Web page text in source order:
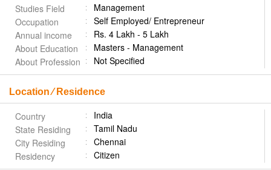
Studies Field
Management
Occupation
Self Employed/ Entrepreneur
Annual income
Rs. 4 Lakh - 5 Lakh
About Education
Masters - Management
About Profession
Not Specified
Location ⁄ Residence
Country
India
State Residing
Tamil Nadu
City Residing
Chennai
Residency
Citizen